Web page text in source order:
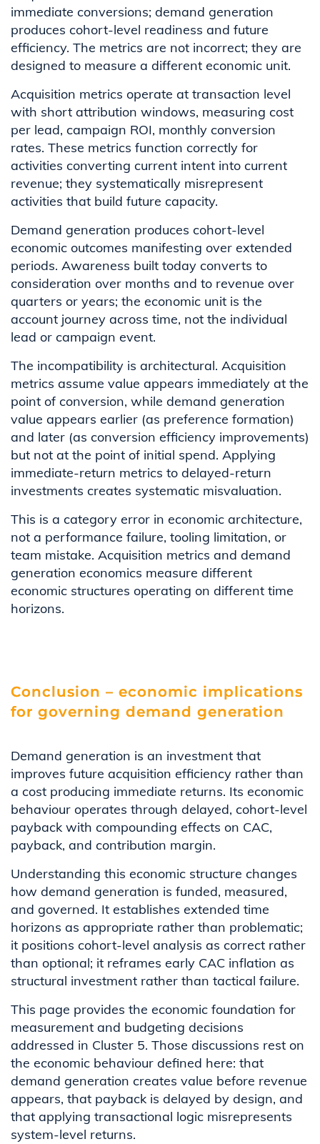
immediate conversions; demand generation
produces cohort-level readiness and future
efficiency. The metrics are not incorrect; they are
designed to measure a different economic unit.
Acquisition metrics operate at transaction level
with short attribution windows, measuring cost
per lead, campaign ROI, monthly conversion
rates. These metrics function correctly for
activities converting current intent into current
revenue; they systematically misrepresent
activities that build future capacity.
Demand generation produces cohort-level
economic outcomes manifesting over extended
periods. Awareness built today converts to
consideration over months and to revenue over
quarters or years; the economic unit is the
account journey across time, not the individual
lead or campaign event.
The incompatibility is architectural. Acquisition
metrics assume value appears immediately at the
point of conversion, while demand generation
value appears earlier (as preference formation)
and later (as conversion efficiency improvements)
but not at the point of initial spend. Applying
immediate-return metrics to delayed-return
investments creates systematic misvaluation.
This is a category error in economic architecture,
not a performance failure, tooling limitation, or
team mistake. Acquisition metrics and demand
generation economics measure different
economic structures operating on different time
horizons.
Conclusion – economic implications
for governing demand generation
Demand generation is an investment that
improves future acquisition efficiency rather than
a cost producing immediate returns. Its economic
behaviour operates through delayed, cohort-level
payback with compounding effects on CAC,
payback, and contribution margin.
Understanding this economic structure changes
how demand generation is funded, measured,
and governed. It establishes extended time
horizons as appropriate rather than problematic;
it positions cohort-level analysis as correct rather
than optional; it reframes early CAC inflation as
structural investment rather than tactical failure.
This page provides the economic foundation for
measurement and budgeting decisions
addressed in Cluster 5. Those discussions rest on
the economic behaviour defined here: that
demand generation creates value before revenue
appears, that payback is delayed by design, and
that applying transactional logic misrepresents
system-level returns.